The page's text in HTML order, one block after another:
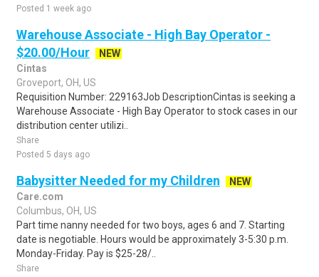
Posted 1 week ago
Warehouse Associate - High Bay Operator -
$20.00/Hour
NEW
Cintas
Groveport, OH, US
Requisition Number: 229163Job DescriptionCintas is seeking a
Warehouse Associate - High Bay Operator to stock cases in our
distribution center utilizi..
Share
Posted 5 days ago
Babysitter Needed for my Children
NEW
Care.com
Columbus, OH, US
Part time nanny needed for two boys, ages 6 and 7. Starting
date is negotiable. Hours would be approximately 3-5:30 p.m.
Monday-Friday. Pay is $25-28/..
Share